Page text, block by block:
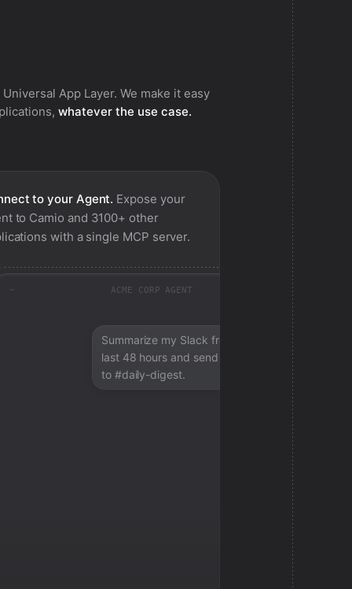
App Layer. We make it easy
whatever the use case.
to your Agent. Expose your
to Camio and 3100+ other
with a single MCP server.
ACME CORP AGENT
Summarize my Slack from the
last 48 hours and send a digest
to #daily-digest.